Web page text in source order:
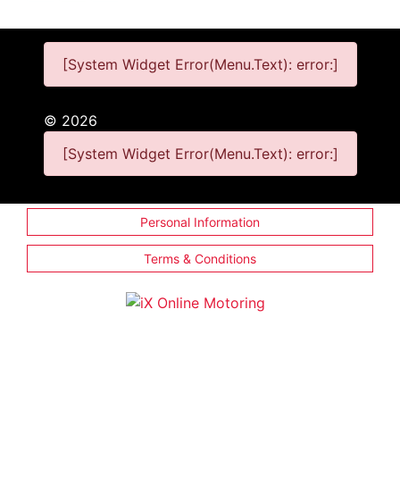
[System Widget Error(Menu.Text): error:]
© 2026
[System Widget Error(Menu.Text): error:]
Personal Information
Terms & Conditions